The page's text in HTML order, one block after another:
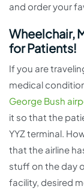
and order your
Wheelchair,
for Patients!
If you are
medical
George Bush
it so that the
YYZ terminal.
that the airline
stuff on the day
facility, desired